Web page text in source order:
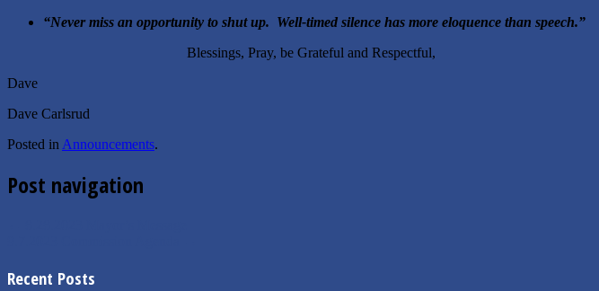
“Never miss an opportunity to shut up. Well-timed silence has more eloquence than speech.”
Blessings, Pray, be Grateful and Respectful,
Dave
Dave Carlsrud
Posted in Announcements.
Post navigation
Recent Posts